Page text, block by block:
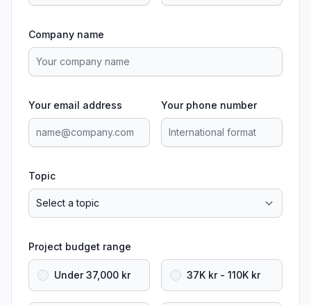
Company name
Your email address Your phone number
Topic
Project budget range
Under 37,000 kr 37K kr - 110K kr